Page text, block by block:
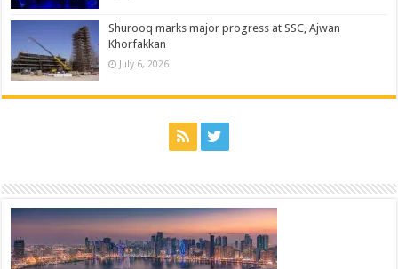
Shurooq marks major progress at SSC, Ajwan
Khorfakkan
July 6, 2026